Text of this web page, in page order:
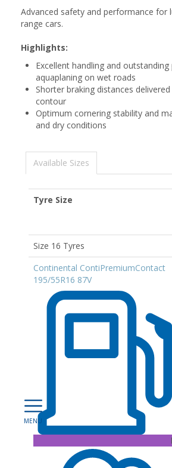
Advanced safety and performance for
range cars.
Highlights:
Excellent handling and
aquaplaning on wet roads
Shorter braking distances
contour
Optimum cornering stability and
and dry conditions
Available Sizes
Tyre Size
Size 16 Tyres
Continental ContiPremiumContact
195/55R16 87V